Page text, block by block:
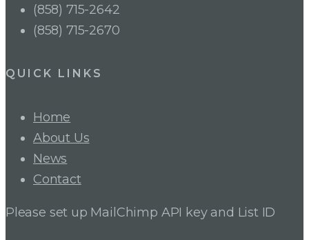
(858) 715-2642
(858) 715-2670
QUICK LINKS
Home
About Us
News
Contact
Please set up MailChimp API key and List ID